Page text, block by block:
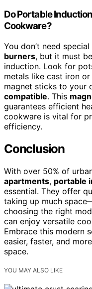
Do Portable
Cookware?
You don’t need
burners, but it must
induction. Look for
metals like cast iron
magnet sticks to your
compatible. This
guarantees efficient
cookware is vital for
efficiency.
Conclusion
With over 50% of
apartments, portable
essential. They offer
taking up much
choosing the right
can enjoy versatile
Embrace this modern
easier, faster, and
space.
YOU MAY ALSO LIKE